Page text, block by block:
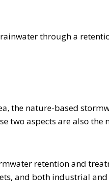
through a
the nature-based
aspects are also the
retention and
and both industrial